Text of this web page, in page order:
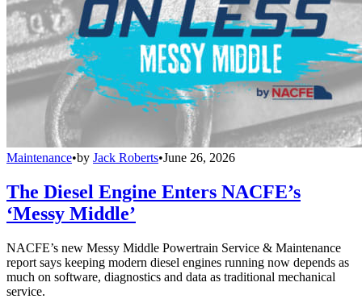
Maintenance•by Jack Roberts•June 26, 2026
The Diesel Engine Enters NACFE’s
‘Messy Middle’
NACFE’s new Messy Middle Powertrain Service & Maintenance
report says keeping modern diesel engines running now depends as
much on software, diagnostics and data as traditional mechanical
service.